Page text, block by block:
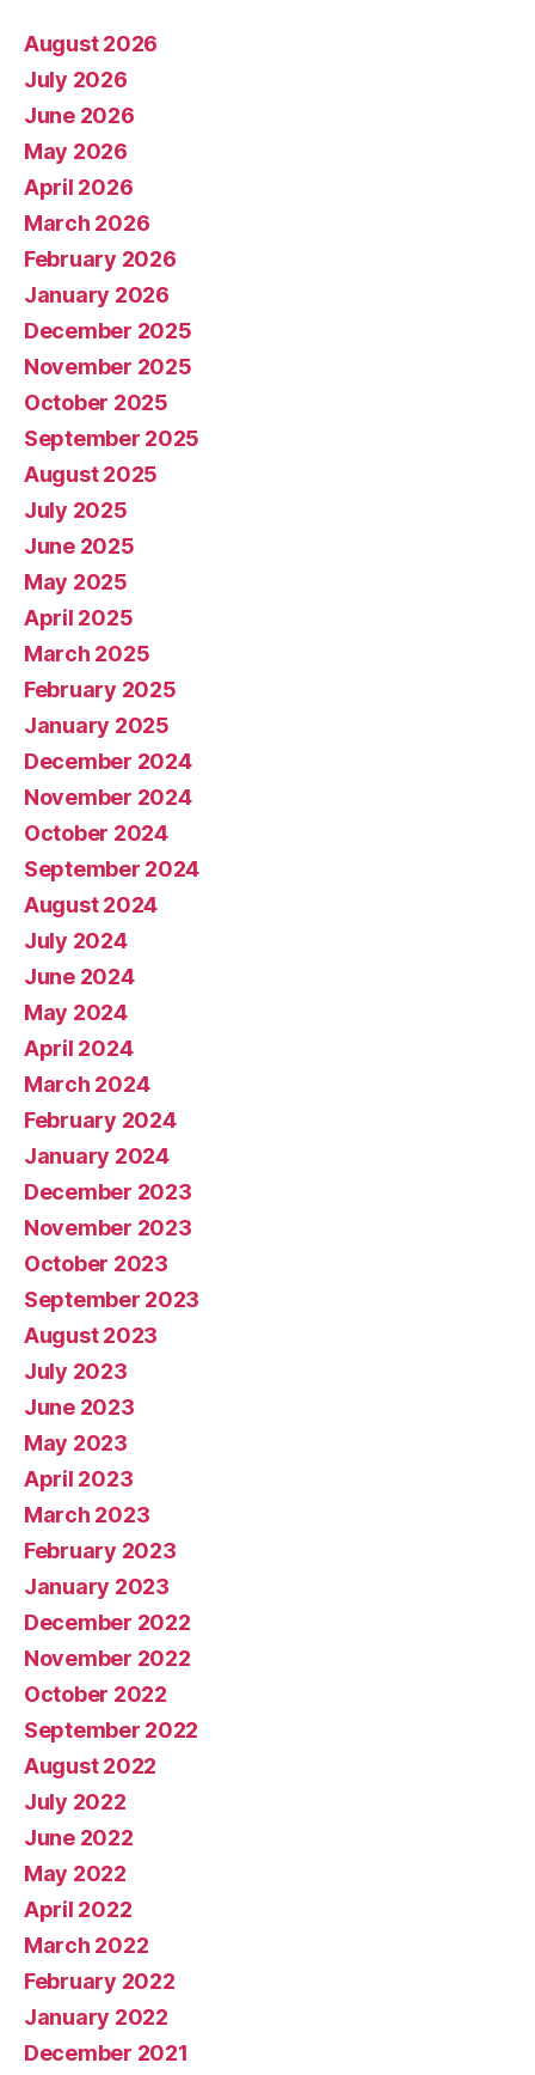
August 2026
July 2026
June 2026
May 2026
April 2026
March 2026
February 2026
January 2026
December 2025
November 2025
October 2025
September 2025
August 2025
July 2025
June 2025
May 2025
April 2025
March 2025
February 2025
January 2025
December 2024
November 2024
October 2024
September 2024
August 2024
July 2024
June 2024
May 2024
April 2024
March 2024
February 2024
January 2024
December 2023
November 2023
October 2023
September 2023
August 2023
July 2023
June 2023
May 2023
April 2023
March 2023
February 2023
January 2023
December 2022
November 2022
October 2022
September 2022
August 2022
July 2022
June 2022
May 2022
April 2022
March 2022
February 2022
January 2022
December 2021